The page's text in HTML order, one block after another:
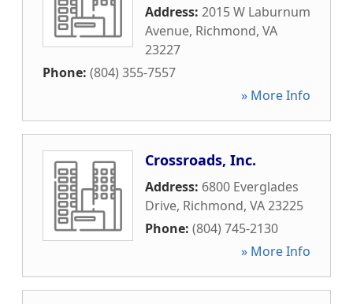
Address: 2015 W Laburnum
Avenue, Richmond, VA
23227
Phone: (804) 355-7557
» More Info
Crossroads, Inc.
Address: 6800 Everglades
Drive, Richmond, VA23225
Phone: (804) 745-2130
» More Info